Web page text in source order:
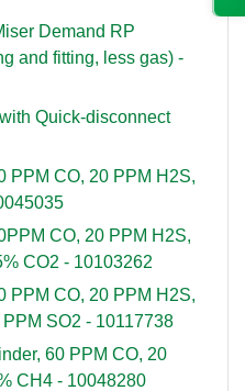
Demand RP
and fitting, less gas) -
Quick-disconnect
PPM CO, 20 PPM H2S,
CO, 20 PPM H2S,
CO2 - 10103262
PPM CO, 20 PPM H2S,
SO2 - 10117738
60 PPM CO, 20
CH4 - 10048280